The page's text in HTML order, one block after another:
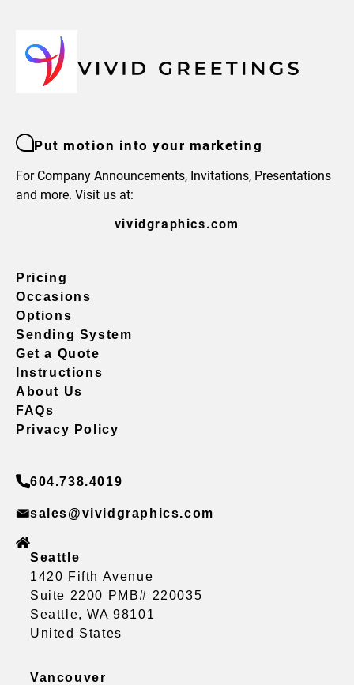
Put motion into your marketing
For Company Announcements, Invitations, Presentations
and more. Visit us at:
vividgraphics.com
Pricing
Occasions
Options
Sending System
Get a Quote
Instructions
About Us
FAQs
Privacy Policy
604.738.4019
sales@vividgraphics.com
Seattle
1420 Fifth Avenue
Suite 2200 PMB# 220035
Seattle, WA 98101
United States
Vancouver